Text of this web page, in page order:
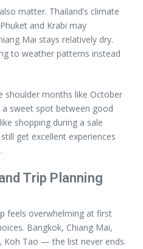
matter. Thailand’s climate
and Krabi may
Mai stays relatively dry.
to weather patterns instead
shoulder months like October
sweet spot between good
shopping during a sale
get excellent experiences
Trip Planning
feels overwhelming at first
Bangkok, Chiang Mai,
Koh Tao — the list never ends.